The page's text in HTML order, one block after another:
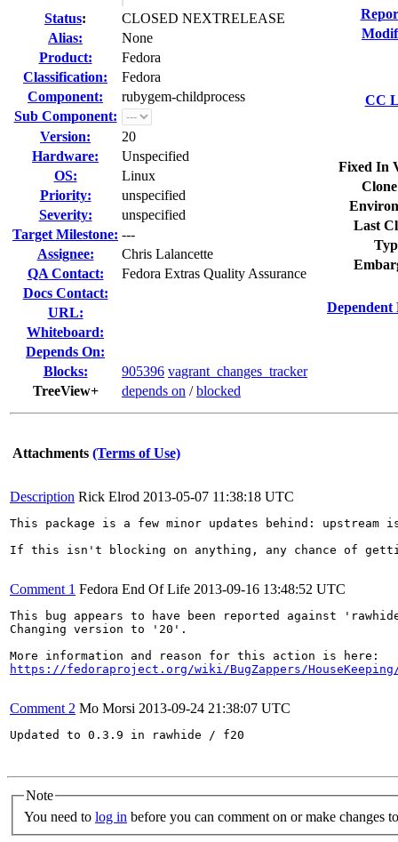
Status:
CLOSED NEXTRELEASE
Alias:
None
Product:
Fedora
Classification:
Fedora
Component:
rubygem-childprocess
Sub Component:
Version:
20
Hardware:
Unspecified
OS:
Linux
Priority:
unspecified
Severity:
unspecified
Target Milestone: ---
Assignee:
Chris Lalancette
QA Contact:
Fedora Extras Quality Assurance
Docs Contact:
URL:
Whiteboard:
Depends On:
Blocks:
905396 vagrant_changes_tracker
TreeView+
depends on /blocked
CC
Fixed In
Last
Dependent
Attachments (Terms of Use)
Description Rick Elrod 2013-05-07 11:38:18 UTC
This package is a few minor updates behind: upstream
If this isn't blocking on anything, any chance of
Comment 1 Fedora End Of Life 2013-09-16 13:48:52 UTC
This bug appears to have been reported against
Changing version to '20'.
https://fedoraproject.org/wiki/BugZappers/HouseKeeping/
Comment 2 Mo Morsi 2013-09-24 21:38:07 UTC
Updated to 0.3.9 in rawhide / f20
Note
You need to log in before you can comment on or make changes